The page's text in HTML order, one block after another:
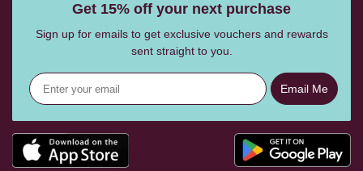
Get 15% off your next purchase
Sign up for emails to get exclusive vouchers and rewards
sent straight to you.
Email Me